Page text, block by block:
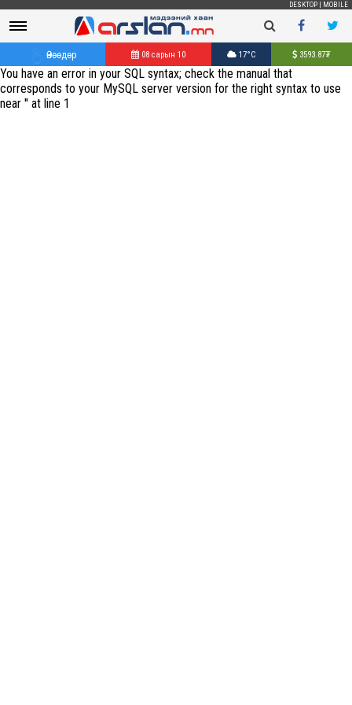
DESKTOP MOBILE
Өнөөдөр 08 сарын 10 17°C 3593.87₮
You have an error in your SQL syntax; check the manual that
corresponds to your MySQL server version for the right syntax to use
near '' at line 1